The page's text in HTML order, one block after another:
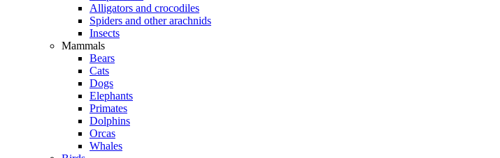
Alligators and crocodiles
Spiders and other arachnids
Insects
Mammals
Bears
Cats
Dogs
Elephants
Primates
Dolphins
Orcas
Whales